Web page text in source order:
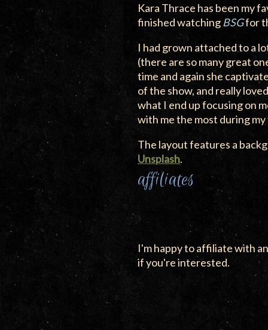
Kara Thrace has been my
finished watching BSGfor
I had grown attached to a
(there are so many great
time and again she
of the show, and really
what I end up focusing on
with me the most during
The layout features a
Unsplash.
affiliates
I'm happy to affiliate with
if you're interested.